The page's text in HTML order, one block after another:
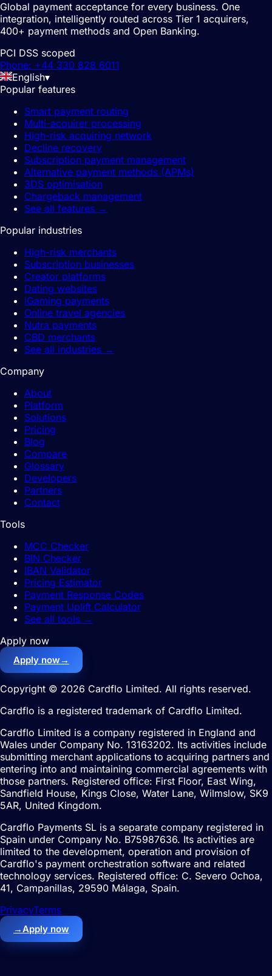
Global payment acceptance for every business. One
integration, intelligently routed across Tier 1 acquirers,
400+ payment methods and Open Banking.
PCI DSS scoped
Phone: +44 330 828 6011
English▾
Popular features
Smart payment routing
Multi-acquirer processing
High-risk acquiring network
Decline recovery
Subscription payment management
Alternative payment methods (APMs)
3DS optimisation
Chargeback management
See all features →
Popular industries
High-risk merchants
Subscription businesses
Creator platforms
Dating websites
iGaming payments
Online travel agencies
Nutra payments
CBD merchants
See all industries →
Company
About
Platform
Solutions
Pricing
Blog
Compare
Glossary
Developers
Partners
Contact
Tools
MCC Checker
BIN Checker
IBAN Validator
Pricing Estimator
Payment Response Codes
Payment Uplift Calculator
See all tools →
Apply now
Apply now →
Copyright © 2026 Cardflo Limited. All rights reserved.
Cardflo is a registered trademark of Cardflo Limited.
Cardflo Limited is a company registered in England and
Wales under Company No. 13163202. Its activities include
submitting merchant applications to acquiring partners and
entering into and maintaining commercial agreements with
those partners. Registered office: First Floor, East Wing,
Sandfield House, Kings Close, Water Lane, Wilmslow, SK9
5AR, United Kingdom.
Cardflo Payments SL is a separate company registered in
Spain under Company No. B75987636. Its activities are
limited to the development, operation and provision of
Cardflo's payment orchestration software and related
technology services. Registered office: C. Severo Ochoa,
41, Campanillas, 29590 Málaga, Spain.
PrivacyTerms
→Apply now